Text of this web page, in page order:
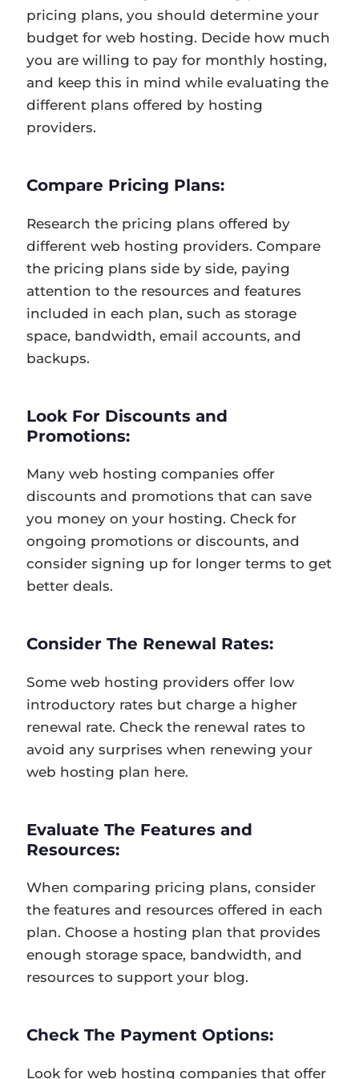
pricing plans, you should determine your
budget for web hosting. Decide how much
you are willing to pay for monthly hosting,
and keep this in mind while evaluating the
different plans offered by hosting
providers.
Compare Pricing Plans:
Research the pricing plans offered by
different web hosting providers. Compare
the pricing plans side by side, paying
attention to the resources and features
included in each plan, such as storage
space, bandwidth, email accounts, and
backups.
Look For Discounts and
Promotions:
Many web hosting companies offer
discounts and promotions that can save
you money on your hosting. Check for
ongoing promotions or discounts, and
consider signing up for longer terms to get
better deals.
Consider The Renewal Rates:
Some web hosting providers offer low
introductory rates but charge a higher
renewal rate. Check the renewal rates to
avoid any surprises when renewing your
web hosting plan here.
Evaluate The Features and
Resources:
When comparing pricing plans, consider
the features and resources offered in each
plan. Choose a hosting plan that provides
enough storage space, bandwidth, and
resources to support your blog.
Check The Payment Options:
Look for web hosting companies that offer